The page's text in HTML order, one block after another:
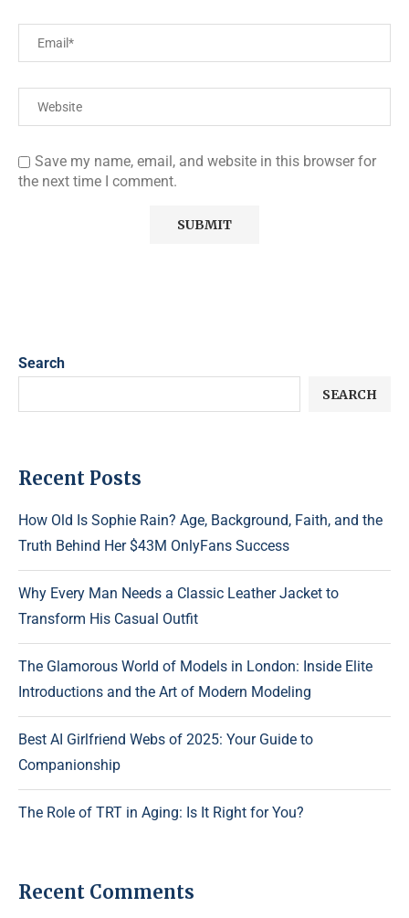
Save my name, email, and website in this browser for
the next time I comment.
Search
SEARCH
Recent Posts
How Old Is Sophie Rain? Age, Background, Faith, and the
Truth Behind Her $43M OnlyFans Success
Why Every Man Needs a Classic Leather Jacket to
Transform His Casual Outfit
The Glamorous World of Models in London: Inside Elite
Introductions and the Art of Modern Modeling
Best AI Girlfriend Webs of 2025: Your Guide to
Companionship
The Role of TRT in Aging: Is It Right for You?
Recent Comments